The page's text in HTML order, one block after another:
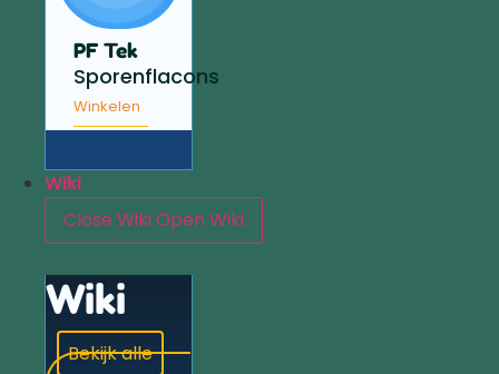
PF Tek
Sporenflacons
Winkelen
Wiki
Close WikiOpen Wiki
Wiki
Bekijk alle